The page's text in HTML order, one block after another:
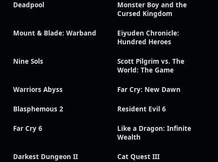
Deadpool
Monster Boy and the
Cursed Kingdom
Mount & Blade: Warband
Eiyuden Chronicle:
Hundred Heroes
Nine Sols
Scott Pilgrim vs. The
World: The Game
Warriors Abyss Far Cry: New Dawn
Blasphemous 2 Resident Evil 6
Far Cry 6
Like a Dragon: Infinite
Wealth
Darkest Dungeon II Cat Quest III